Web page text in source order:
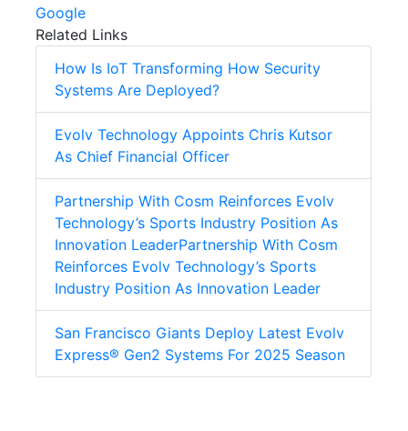
Google
Related Links
How Is IoT Transforming How Security
Systems Are Deployed?
Evolv Technology Appoints Chris Kutsor
As Chief Financial Officer
Partnership With Cosm Reinforces Evolv
Technology’s Sports Industry Position As
Innovation LeaderPartnership With Cosm
Reinforces Evolv Technology’s Sports
Industry Position As Innovation Leader
San Francisco Giants Deploy Latest Evolv
Express® Gen2 Systems For 2025 Season